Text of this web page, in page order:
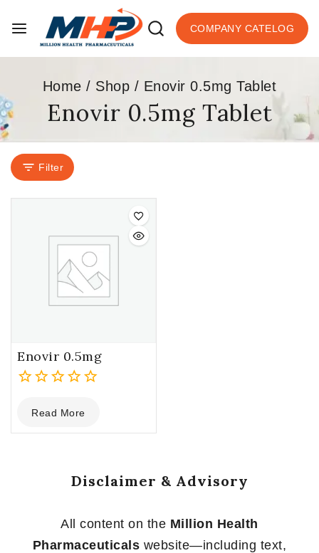
COMPANY CATELOG
Home / Shop / Enovir 0.5mg Tablet
Enovir 0.5mg Tablet
Filter
Enovir 0.5mg
out
of
Read More
Disclaimer & Advisory
All content on the Million Health
Pharmaceuticals website—including text,